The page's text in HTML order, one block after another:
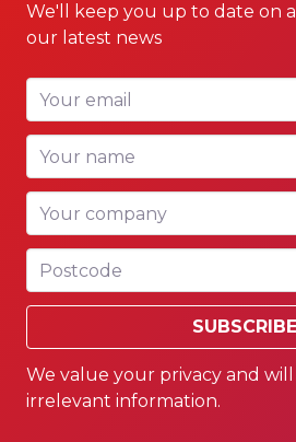
We'll keep you up to date on
our latest news
Your email
Your name
Your company
Postcode
SUBSCRIBE
We value your privacy and
irrelevant information.